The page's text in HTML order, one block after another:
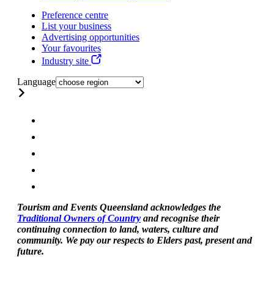
Preference centre
List your business
Advertising opportunities
Your favourites
Industry site
Language
Tourism and Events Queensland acknowledges the
Traditional Owners of Country and recognise their
continuing connection to land, waters, culture and
community. We pay our respects to Elders past, present and
future.